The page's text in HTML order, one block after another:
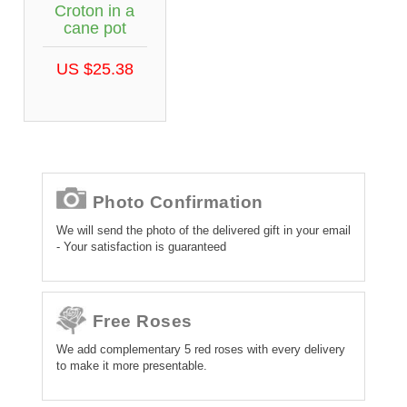
Croton in a
cane pot
US $25.38
Photo Confirmation
We will send the photo of the delivered gift in your email
- Your satisfaction is guaranteed
Free Roses
We add complementary 5 red roses with every delivery
to make it more presentable.